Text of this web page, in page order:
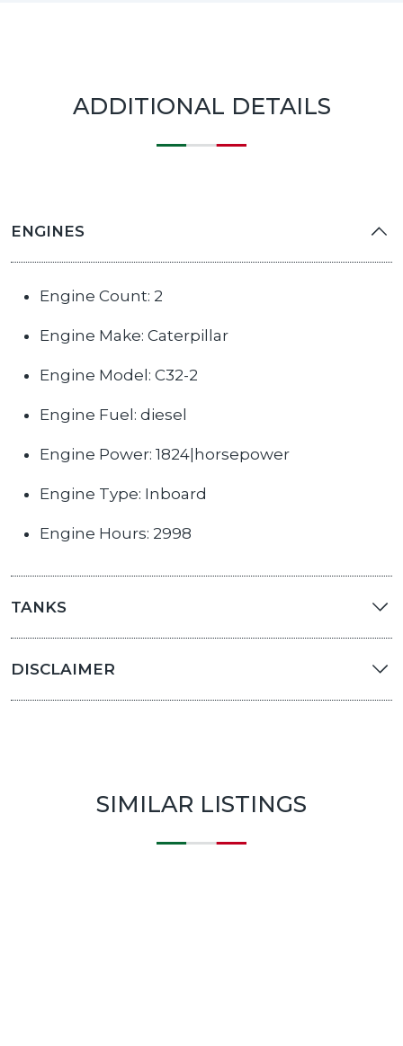
ADDITIONAL DETAILS
ENGINES
Engine Count: 2
Engine Make: Caterpillar
Engine Model: С32-2
Engine Fuel: diesel
Engine Power: 1824|horsepower
Engine Type: Inboard
Engine Hours: 2998
TANKS
DISCLAIMER
SIMILAR LISTINGS